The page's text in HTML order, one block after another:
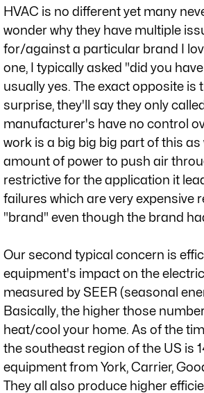
HVAC is no different yet many
wonder why they have multiple
for/against a particular brand I
one, I typically asked "did you
usually yes. The exact opposite
surprise, they'll say they only
manufacturer's have no control
work is a big big big part of this
amount of power to push air
restrictive for the application it
failures which are very expensive
"brand" even though the brand
Our second typical concern is
equipment's impact on the
measured by SEER (seasonal
Basically, the higher those
heat/cool your home. As of the
the southeast region of the US is
equipment from York, Carrier,
They all also produce higher